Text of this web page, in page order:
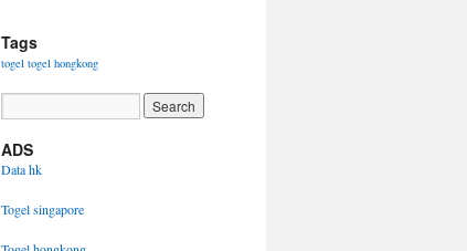
Tags
togel togel hongkong
ADS
Data hk
Togel singapore